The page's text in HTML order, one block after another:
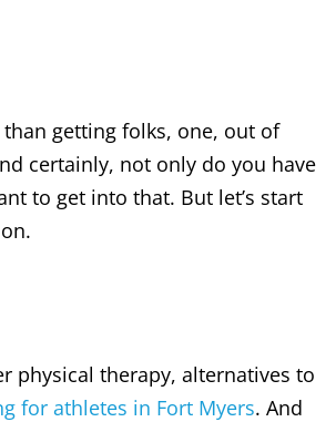
getting folks, one, out of
certainly, not only do you have
to get into that. But let’s start
physical therapy, alternatives to
for athletes in Fort Myers. And